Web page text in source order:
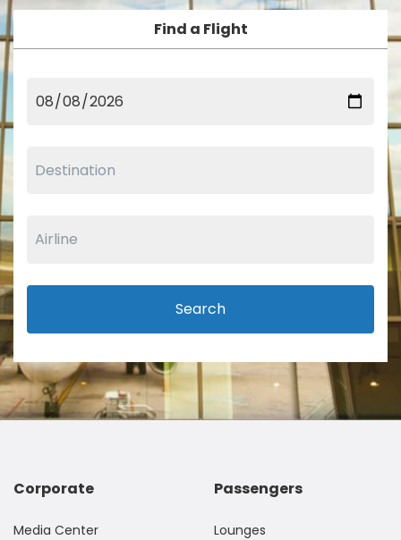
Find a Flight
Search
Corporate
Media Center
Passengers
Lounges